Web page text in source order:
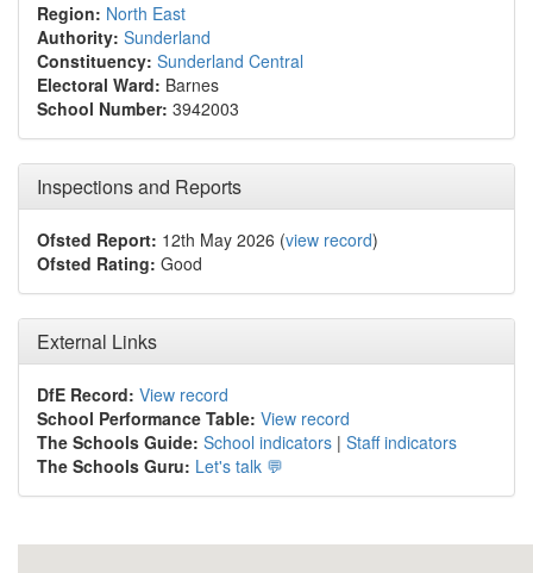
Region: North East
Authority: Sunderland
Constituency: Sunderland Central
Electoral Ward: Barnes
School Number: 3942003
Inspections and Reports
Ofsted Report: 12th May 2026 (view record)
Ofsted Rating: Good
External Links
DfE Record: View record
School Performance Table: View record
The Schools Guide: School indicators | Staff indicators
The Schools Guru: Let's talk 💬